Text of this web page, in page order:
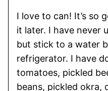
I love to can! It’s so
it later. I have never
but stick to a water
refrigerator. I have
tomatoes, pickled
beans, pickled okra,